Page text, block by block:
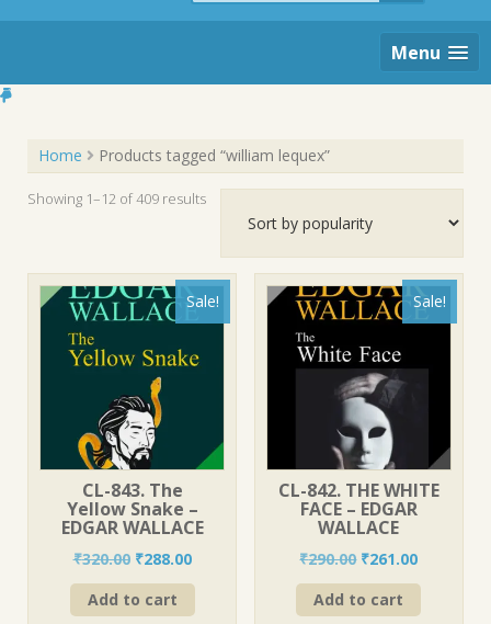
Menu
Home Products tagged “william lequex”
Showing 1–12 of 409 resultsSorted
Sale!
CL-843. The
Yellow Snake –
EDGAR WALLACE
₹320.00 Original
price
was:
₹288.00Current
price
Add to cart
Sale!
CL-842. THE WHITE
FACE – EDGAR
WALLACE
₹290.00 Original
price
was:
₹261.00Current
price
Add to cart